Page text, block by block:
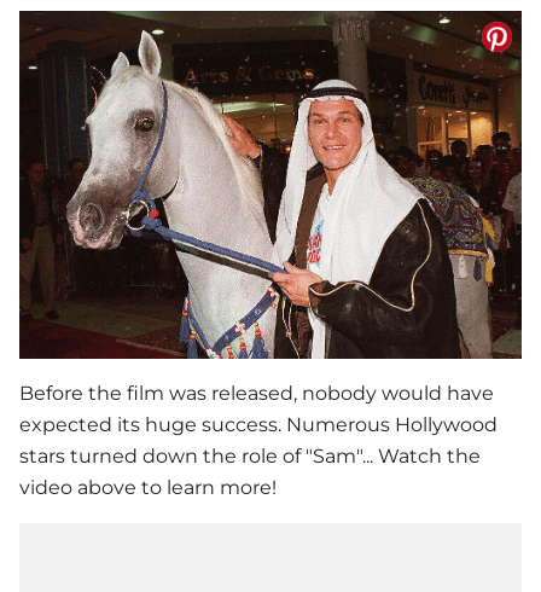
Before the film was released, nobody would have
expected its huge success. Numerous Hollywood
stars turned down the role of "Sam"... Watch the
video above to learn more!